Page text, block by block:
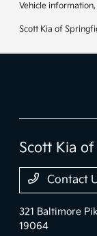
Vehicle
Scott Kia of
Scott Kia
Contact
321 Baltimore
19064